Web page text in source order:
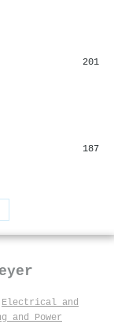
201
187
Electrical and
and Power